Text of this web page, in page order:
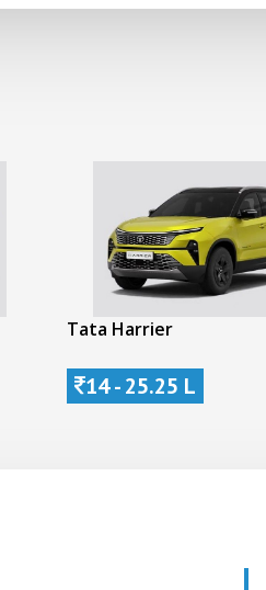
Tata Harrier
14 - 25.25 L